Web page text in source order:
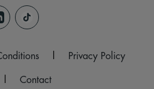
|
Privacy Policy
| Contact